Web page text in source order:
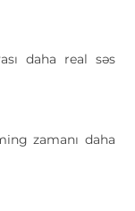
daha real səs
zamanı daha